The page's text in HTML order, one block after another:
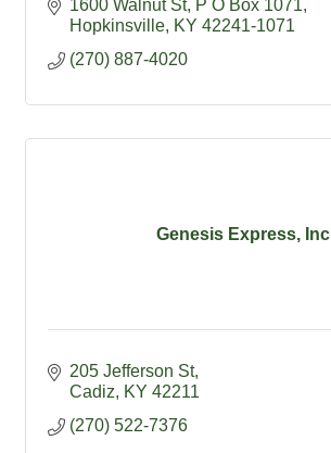
1600 Walnut St P O Box 1071
Hopkinsville KY 42241-1071
(270) 887-4020
Genesis Express, Inc
205 Jefferson St
Cadiz
KY 42211
(270) 522-7376